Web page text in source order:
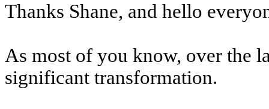
Thanks Shane, and hello
As most of you know, over the
significant transformation.